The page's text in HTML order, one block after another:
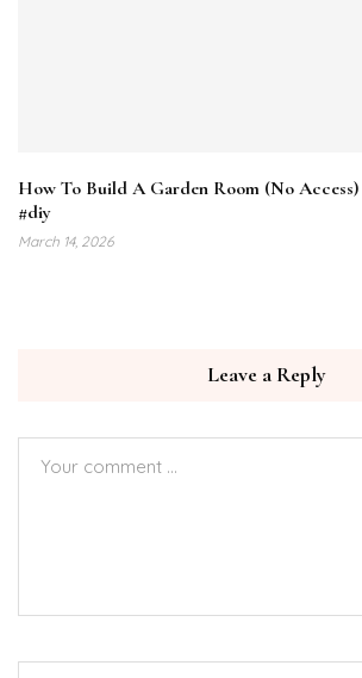
How To Build A Garden Room (No
#diy
March 14, 2026
Leave a Reply